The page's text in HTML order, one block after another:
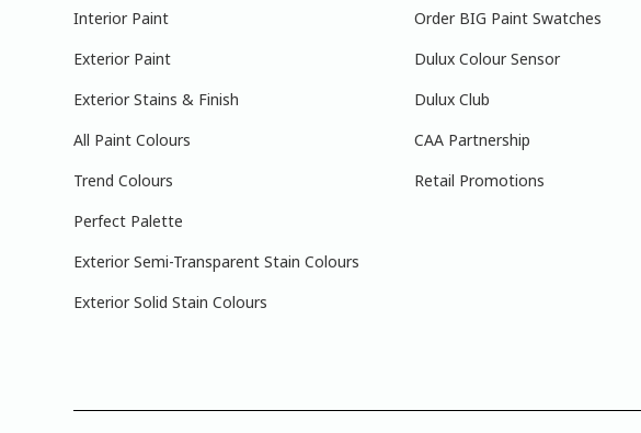
Interior Paint
Exterior Paint
Exterior Stains & Finish
All Paint Colours
Trend Colours
Perfect Palette
Exterior Semi-Transparent Stain Colours
Exterior Solid Stain Colours
Order BIG Paint Swatches
Dulux Colour Sensor
Dulux Club
CAA Partnership
Retail Promotions